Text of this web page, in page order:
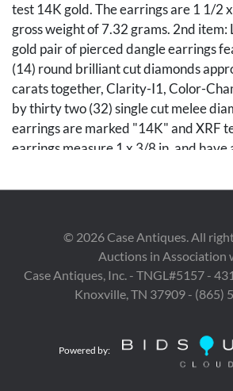
test 14K gold. The earrings are 1 1/2
gross weight of 7.32 grams. 2nd item:
gold pair of pierced dangle earrings
(14) round brilliant cut diamonds
carats together, Clarity-I1, Color-
by thirty two (32) single cut melee
earrings are marked "14K" and XRF
earrings measure 1 x 3/8 in. and have
back dangle earrings featuring two
earrings are 7/8 in. L. and have a
Overall in good condition.
© 2026Case Antiques. All
Auctions in Association
Case Antiques, Inc. - TNGL#5157 -
Knoxville, TN 37909 - (865)
Powered by: